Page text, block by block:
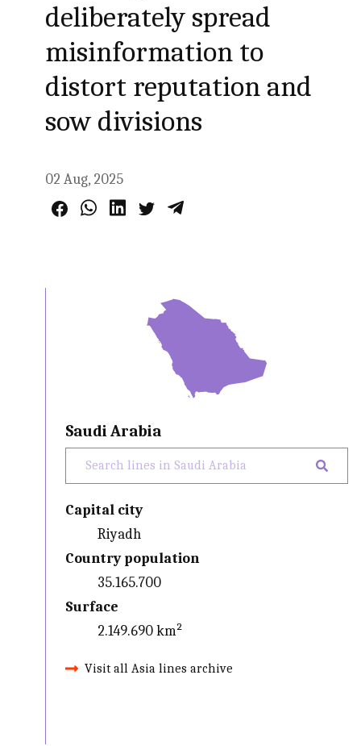
deliberately spread
misinformation to
distort reputation and
sow divisions
02 Aug, 2025
Saudi Arabia
Capital city
Riyadh
Country population
35.165.700
Surface
2.149.690 km²
Visit all Asia lines archive